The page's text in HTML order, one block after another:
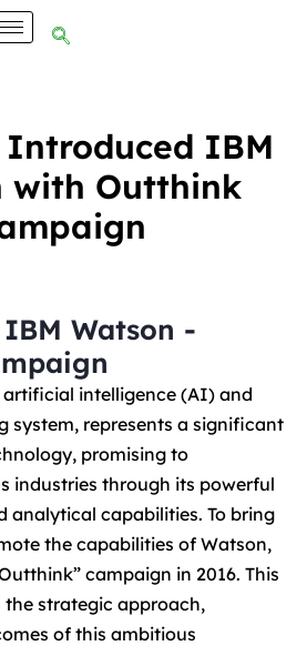
Introduced IBM
with Outthink
Watson -
artificial intelligence (AI) and
system, represents a significant
promising to
industries through its powerful
analytical capabilities. To bring
the capabilities of Watson,
campaign in 2016. This
the strategic approach,
of this ambitious